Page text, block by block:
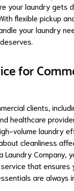
your laundry gets
flexible pickup
your laundry
for
clients,
healthcare
volume laundry
cleanliness
Laundry Company,
that ensures
are always